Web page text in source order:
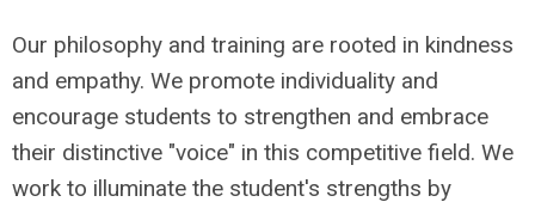
Our philosophy and training are rooted in kindness
and empathy. We promote individuality and
encourage students to strengthen and embrace
their distinctive "voice" in this competitive field. We
work to illuminate the student's strengths by